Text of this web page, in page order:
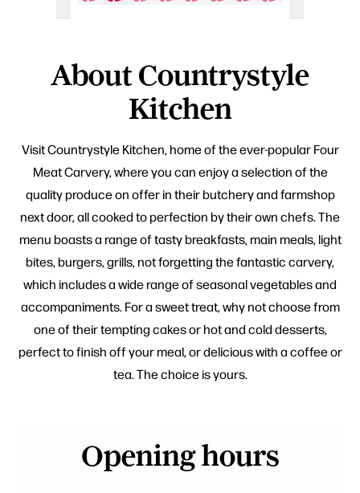
About Countrystyle
Kitchen
Visit Countrystyle Kitchen, home of the ever-popular Four
Meat Carvery, where you can enjoy a selection of the
quality produce on offer in their butchery and farmshop
next door, all cooked to perfection by their own chefs. The
menu boasts a range of tasty breakfasts, main meals, light
bites, burgers, grills, not forgetting the fantastic carvery,
which includes a wide range of seasonal vegetables and
accompaniments. For a sweet treat, why not choose from
one of their tempting cakes or hot and cold desserts,
perfect to finish off your meal, or delicious with a coffee or
tea. The choice is yours.
Opening hours